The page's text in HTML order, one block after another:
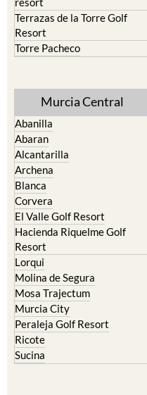
Resort
Torre Pacheco
Abanilla
Alcantarilla
Archena
Blanca
Corvera
El Valle Golf Resort
Hacienda Riquelme Golf
Resort
Lorqui
Molina de Segura
Mosa Trajectum
Murcia City
Peraleja Golf Resort
Ricote
Sucina